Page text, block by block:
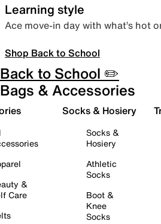
Learning style
Ace move-in day with what’s hot
Shop Back to School
Back to School ✏️
Bags & Accessories
&
Care
Socks & Hosiery
Socks &
Hosiery
Athletic
Socks
Boot &
Knee
Socks